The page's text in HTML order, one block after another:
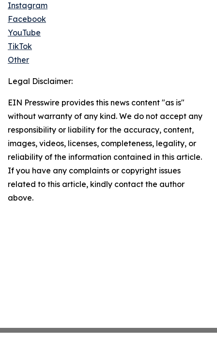
Instagram
Facebook
YouTube
TikTok
Other
Legal Disclaimer:
EIN Presswire provides this news content "as is"
without warranty of any kind. We do not accept any
responsibility or liability for the accuracy, content,
images, videos, licenses, completeness, legality, or
reliability of the information contained in this article.
If you have any complaints or copyright issues
related to this article, kindly contact the author
above.